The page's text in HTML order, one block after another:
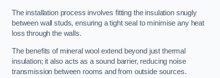
The installation process involves fitting the insulation snugly
between wall studs, ensuring a tight seal to minimise any heat
loss through the walls.
The benefits of mineral wool extend beyond just thermal
insulation; it also acts as a sound barrier, reducing noise
transmission between rooms and from outside sources.